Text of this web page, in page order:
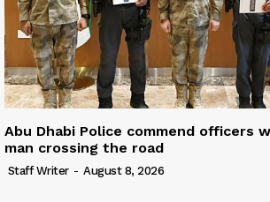
Abu Dhabi Police commend officers
man crossing the road
Staff Writer - August 8, 2026